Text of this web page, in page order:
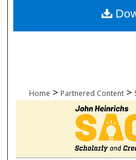
Home > Partnered Content >